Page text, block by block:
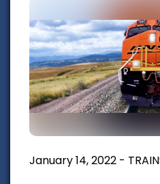
January 14, 2022 -